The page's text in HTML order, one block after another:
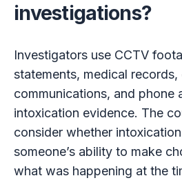
investigations?
Investigators use CCTV
statements, medical records,
communications, and phone
intoxication evidence. The
consider whether
someone’s ability to make
what was happening at the